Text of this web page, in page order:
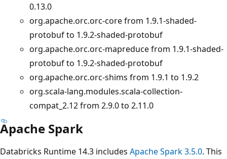
0.13.0
org.apache.orc.orc-core from 1.9.1-shaded-
protobuf to 1.9.2-shaded-protobuf
org.apache.orc.orc-mapreduce from 1.9.1-shaded-
protobuf to 1.9.2-shaded-protobuf
org.apache.orc.orc-shims from 1.9.1 to 1.9.2
org.scala-lang.modules.scala-collection-
compat_2.12 from 2.9.0 to 2.11.0
Apache Spark
Databricks Runtime 14.3 includes Apache Spark 3.5.0. This